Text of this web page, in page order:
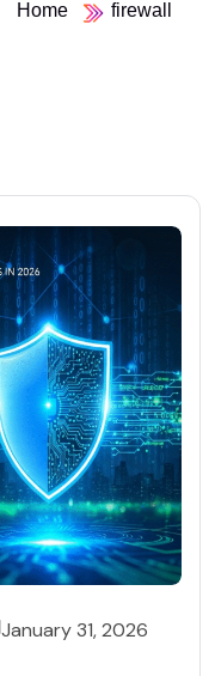
Home firewall
January 31, 2026